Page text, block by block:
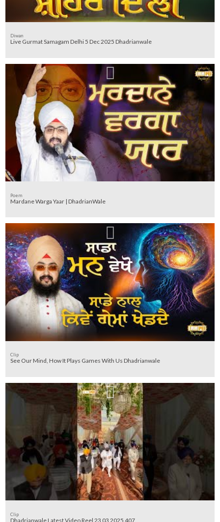
Diwan
Poem
Mardane Warga Yaar | DhadrianWale
Clip
See Our Mind, How It Plays Games With Us Dhadrianwale
Clip
Dhadrianwale Latest Video Reel 23 03 2025 407